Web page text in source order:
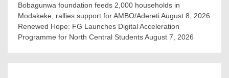
Bobagunwa foundation feeds 2,000 households in
Modakeke, rallies support for AMBO/AderetiAugust 8, 2026
Renewed Hope: FG Launches Digital Acceleration
Programme for North Central StudentsAugust 7, 2026